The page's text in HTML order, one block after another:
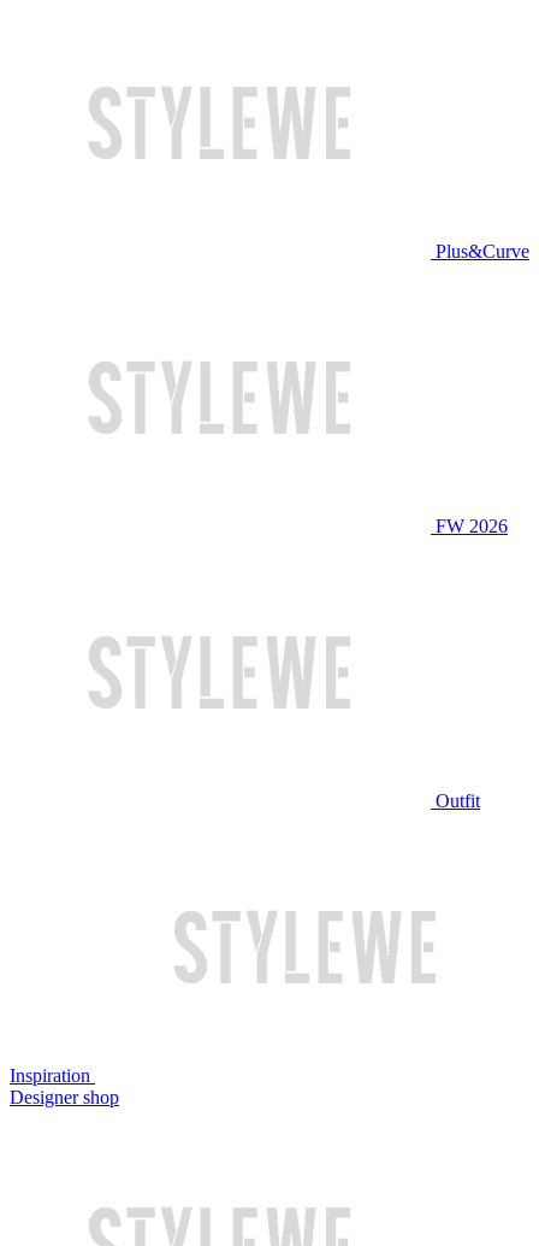
Plus&Curve
FW 2026
Outfit
Inspiration
Designer shop